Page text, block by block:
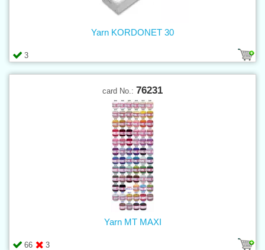
3
Yarn KORDONET 30
card No.: 76231
66 3
Yarn MT MAXI